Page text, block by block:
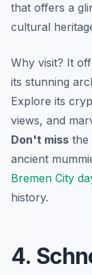
that offers a
cultural
Why visit? It
its stunning
Explore its
views, and
Don't miss the
ancient
Bremen City
history.
4.